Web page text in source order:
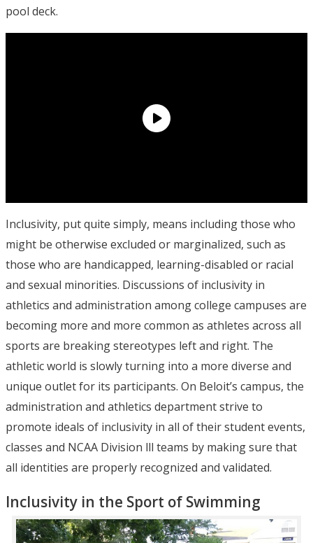
pool deck.
Inclusivity, put quite simply, means including those who
might be otherwise excluded or marginalized, such as
those who are handicapped, learning-disabled or racial
and sexual minorities. Discussions of inclusivity in
athletics and administration among college campuses are
becoming more and more common as athletes across all
sports are breaking stereotypes left and right. The
athletic world is slowly turning into a more diverse and
unique outlet for its participants. On Beloit’s campus, the
administration and athletics department strive to
promote ideals of inclusivity in all of their student events,
classes and NCAA Division lll teams by making sure that
all identities are properly recognized and validated.
Inclusivity in the Sport of Swimming